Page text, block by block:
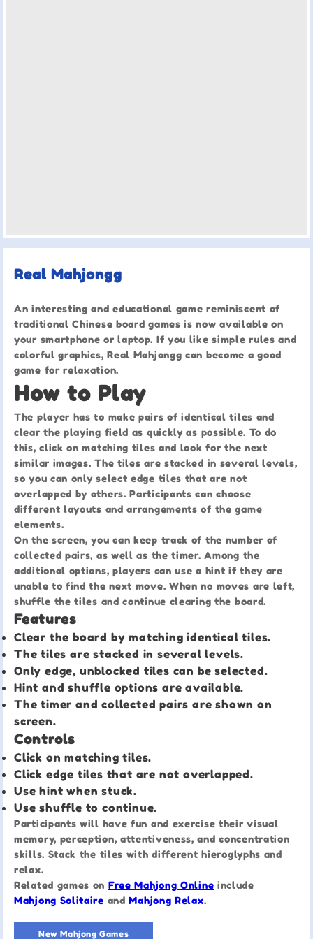
Real Mahjongg
An interesting and educational game reminiscent of
traditional Chinese board games is now available on
your smartphone or laptop. If you like simple rules and
colorful graphics, Real Mahjongg can become a good
game for relaxation.
How to Play
The player has to make pairs of identical tiles and
clear the playing field as quickly as possible. To do
this, click on matching tiles and look for the next
similar images. The tiles are stacked in several levels,
so you can only select edge tiles that are not
overlapped by others. Participants can choose
different layouts and arrangements of the game
elements.
On the screen, you can keep track of the number of
collected pairs, as well as the timer. Among the
additional options, players can use a hint if they are
unable to find the next move. When no moves are left,
shuffle the tiles and continue clearing the board.
Features
Clear the board by matching identical tiles.
The tiles are stacked in several levels.
Only edge, unblocked tiles can be selected.
Hint and shuffle options are available.
The timer and collected pairs are shown on
screen.
Controls
Click on matching tiles.
Click edge tiles that are not overlapped.
Use hint when stuck.
Use shuffle to continue.
Participants will have fun and exercise their visual
memory, perception, attentiveness, and concentration
skills. Stack the tiles with different hieroglyphs and
relax.
Related games on Free Mahjong Online include
Mahjong Solitaire andMahjong Relax.
New Mahjong Games